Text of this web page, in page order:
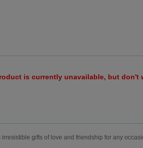
is currently unavailable, but don't
gifts of love and friendship for any